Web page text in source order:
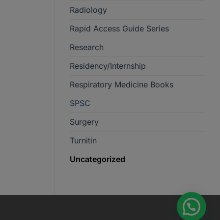
Radiology
Rapid Access Guide Series
Research
Residency/Internship
Respiratory Medicine Books
SPSC
Surgery
Turnitin
Uncategorized